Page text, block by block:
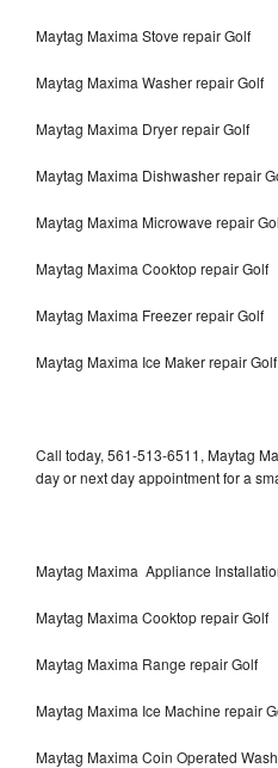
Maytag Maxima Stove repair Golf
Maytag Maxima Washer repair Golf
Maytag Maxima Dryer repair Golf
Maytag Maxima Dishwasher repair
Maytag Maxima Microwave repair
Maytag Maxima Cooktop repair Golf
Maytag Maxima Freezer repair Golf
Maytag Maxima Ice Maker repair Golf
Call today, 561-513-6511, Maytag
day or next day appointment for a
Maytag Maxima Appliance
Maytag Maxima Cooktop repair Golf
Maytag Maxima Range repair Golf
Maytag Maxima Ice Machine repair
Maytag Maxima Coin Operated